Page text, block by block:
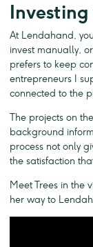
At Lendahand,
invest manually,
prefers to keep
entrepreneurs I
connected to the
The projects on
background
process not only
the satisfaction
Meet Trees in the
her way to